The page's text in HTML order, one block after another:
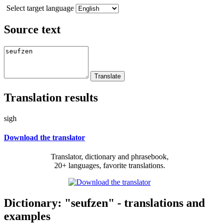
Select target language
Source text
Translation results
sigh
Download the translator
Translator, dictionary and phrasebook,
20+ languages, favorite translations.
Dictionary: "seufzen" - translations and
examples